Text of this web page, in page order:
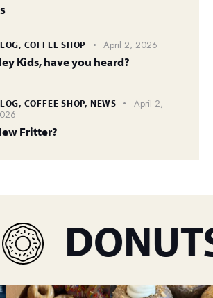
COFFEE SHOP April 2, 2026
Kids, have you heard?
COFFEE SHOP, NEWS
April 2,
Fritter?
DONUTS